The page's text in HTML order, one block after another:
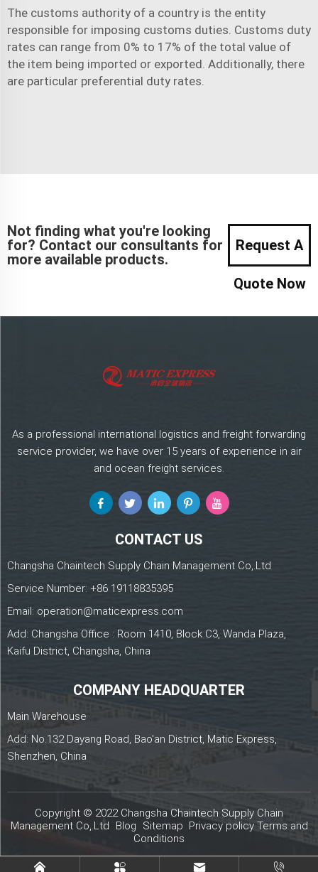
The customs authority of a country is the entity
responsible for imposing customs duties. Customs duty
rates can range from 0% to 17% of the total value of
the item being imported or exported. Additionally, there
are particular preferential duty rates.
Not finding what you're looking
for? Contact our consultants for
more available products.
Request A
Quote Now
As a professional international logistics and freight forwarding
service provider, we have over 15 years of experience in air
and ocean freight services.
CONTACT US
Changsha Chaintech Supply Chain Management Co,.Ltd
Service Number: +86 19118835395
Email: operation@maticexpress.com
Add: Changsha Office : Room 1410, Block C3, Wanda Plaza,
Kaifu District, Changsha, China
COMPANY HEADQUARTER
Main Warehouse
Add: No.132 Dayang Road, Bao'an District, Matic Express,
Shenzhen, China
Copyright © 2022 Changsha Chaintech Supply Chain
Management Co,.Ltd
Blog Sitemap Privacy policy Terms and
Conditions